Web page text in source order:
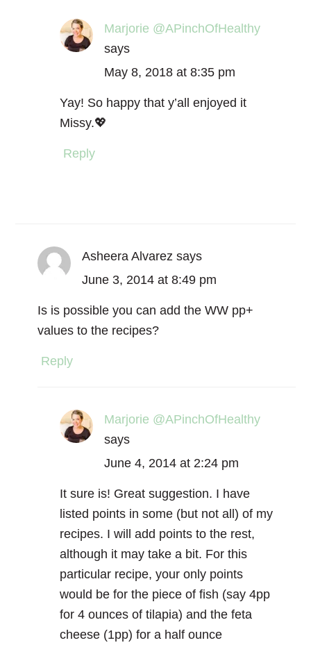
Marjorie @APinchOfHealthy
says
May 8, 2018 at 8:35 pm
Yay! So happy that y’all enjoyed it
Missy.💖
Reply
Asheera Alvarez says
June 3, 2014 at 8:49 pm
Is is possible you can add the WW pp+
values to the recipes?
Reply
Marjorie @APinchOfHealthy
says
June 4, 2014 at 2:24 pm
It sure is! Great suggestion. I have
listed points in some (but not all) of my
recipes. I will add points to the rest,
although it may take a bit. For this
particular recipe, your only points
would be for the piece of fish (say 4pp
for 4 ounces of tilapia) and the feta
cheese (1pp) for a half ounce